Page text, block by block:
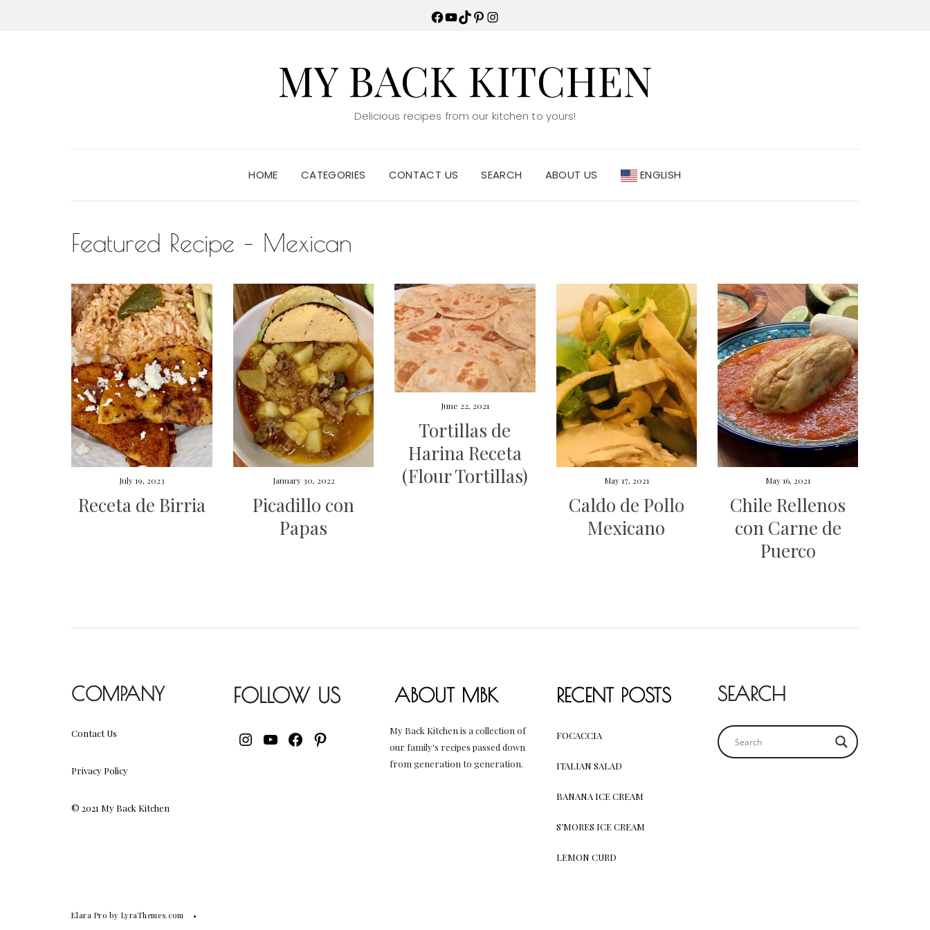
Facebook
YouTube
TikTok
Pinterest
Instagram
MY BACK KITCHEN
Delicious recipes from our kitchen to yours!
HOME CATEGORIES CONTACT US SEARCH ABOUT US ENGLISH
Featured Recipe – Mexican
July 19, 2023
Receta de Birria
January 30, 2022
Picadillo con
Papas
June 22, 2021
Tortillas de
Harina Receta
(Flour Tortillas)
May 17, 2021
Caldo de Pollo
Mexicano
May 16, 2021
Chile Rellenos
con Carne de
Puerco
COMPANY
Contact Us
Privacy Policy
© 2021 My Back Kitchen
FOLLOW US
INSTAGRAM
YOUTUBE
FACEBOOK
PINTEREST
ABOUT MBK
My Back Kitchen is a collection of
our family's recipes passed down
from generation to generation.
RECENT POSTS
FOCACCIA
ITALIAN SALAD
BANANA ICE CREAM
S’MORES ICE CREAM
LEMON CURD
SEARCH
Elara Pro by LyraThemes.com